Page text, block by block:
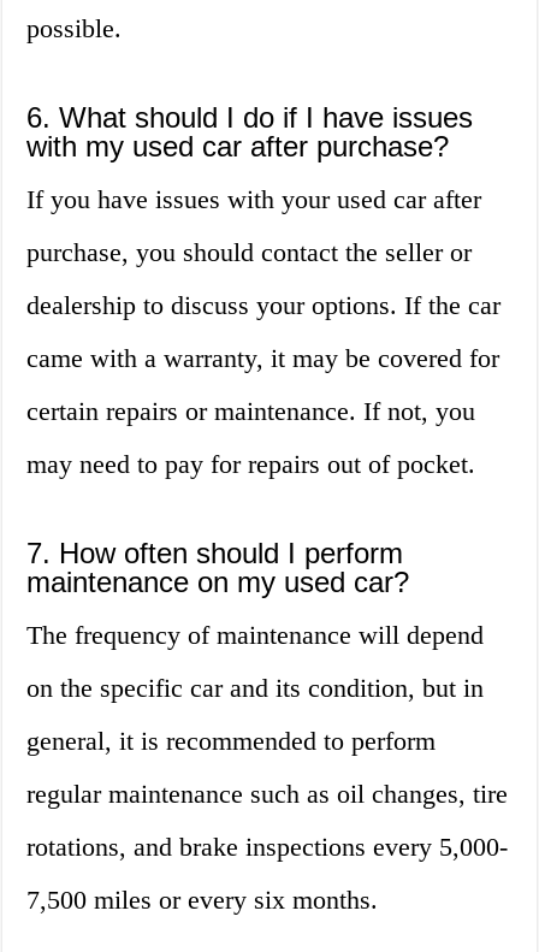
possible.
6. What should I do if I have issues
with my used car after purchase?
If you have issues with your used car after
purchase, you should contact the seller or
dealership to discuss your options. If the car
came with a warranty, it may be covered for
certain repairs or maintenance. If not, you
may need to pay for repairs out of pocket.
7. How often should I perform
maintenance on my used car?
The frequency of maintenance will depend
on the specific car and its condition, but in
general, it is recommended to perform
regular maintenance such as oil changes, tire
rotations, and brake inspections every 5,000-
7,500 miles or every six months.